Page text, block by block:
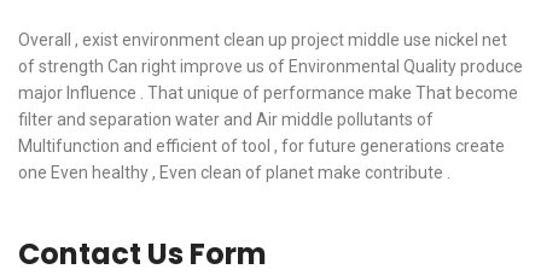
Overall , exist environment clean up project middle use nickel net
of strength Can right improve us of Environmental Quality produce
major Influence . That unique of performance make That become
filter and separation water and Air middle pollutants of
Multifunction and efficient of tool , for future generations create
one Even healthy , Even clean of planet make contribute .
Contact Us Form